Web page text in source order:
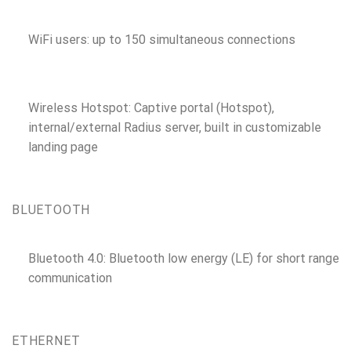
WiFi users: up to 150 simultaneous connections
Wireless Hotspot: Captive portal (Hotspot),
internal/external Radius server, built in customizable
landing page
BLUETOOTH
Bluetooth 4.0: Bluetooth low energy (LE) for short range
communication
ETHERNET